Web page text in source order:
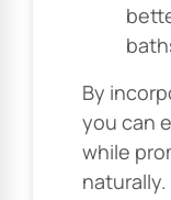
By
you can
while
naturally.